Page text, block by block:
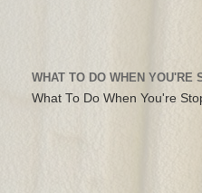
WHAT TO DO WHEN
What To Do When You're